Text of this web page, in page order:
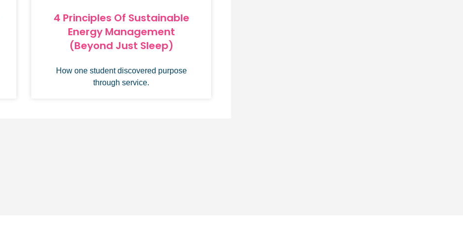
4 Principles Of Sustainable
Energy Management
(Beyond Just Sleep)
How one student discovered purpose
through service.